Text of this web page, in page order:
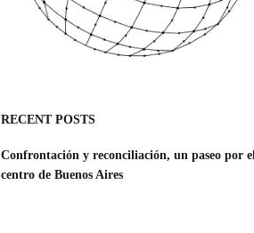
RECENT POSTS
Confrontación y reconciliación, un paseo por el
centro de Buenos Aires